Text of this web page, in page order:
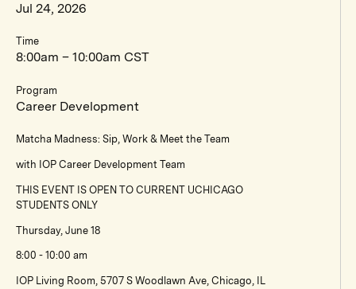
Jul 24, 2026
Time
8:00am – 10:00am CST
Program
Career Development
Matcha Madness: Sip, Work & Meet the Team
with IOP Career Development Team
THIS EVENT IS OPEN TO CURRENT UCHICAGO
STUDENTS ONLY
Thursday, June 18
8:00 - 10:00 am
IOP Living Room, 5707 S Woodlawn Ave, Chicago, IL